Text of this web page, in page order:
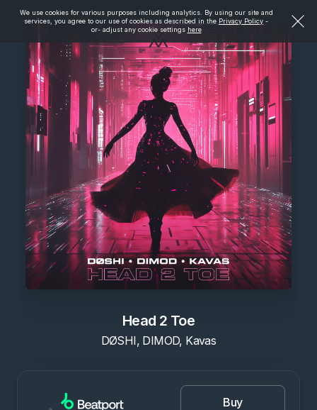
We use cookies for various purposes including analytics. By using our site and
services, you agree to our use of cookies as described in the Privacy Policy -
or- adjust any cookie settings here
Head 2 Toe
DØSHI, DIMOD, Kavas
Buy